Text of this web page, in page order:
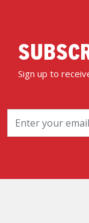
Sign up to